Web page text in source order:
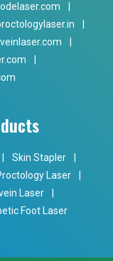
Skin Stapler
Laser
Laser
Foot Laser